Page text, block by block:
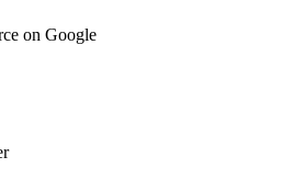
on Google